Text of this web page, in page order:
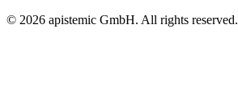
© 2026 apistemic GmbH. All rights reserved.